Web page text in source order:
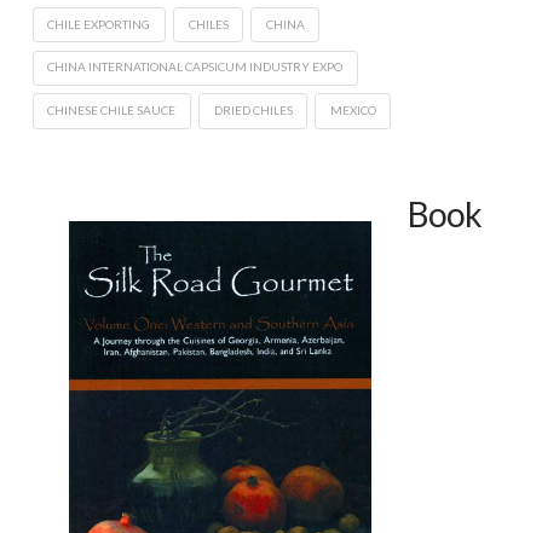
CHILE EXPORTING CHILES CHINA
CHINA INTERNATIONAL CAPSICUM INDUSTRY EXPO
CHINESE CHILE SAUCE DRIED CHILES MEXICO
Book